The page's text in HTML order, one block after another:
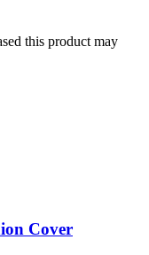
this product may
Cover